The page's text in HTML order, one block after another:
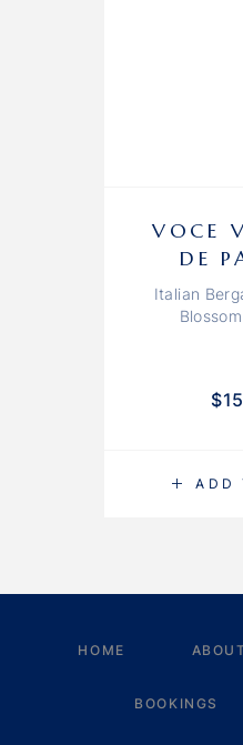
ADD
VOCE
DE
Italian
$
HOME
BOOKINGS